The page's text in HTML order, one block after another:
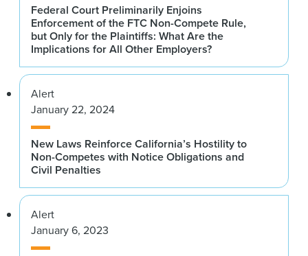
Federal Court Preliminarily Enjoins
Enforcement of the FTC Non-Compete Rule,
but Only for the Plaintiffs: What Are the
Implications for All Other Employers?
Alert
January 22, 2024
New Laws Reinforce California’s Hostility to
Non-Competes with Notice Obligations and
Civil Penalties
Alert
January 6, 2023